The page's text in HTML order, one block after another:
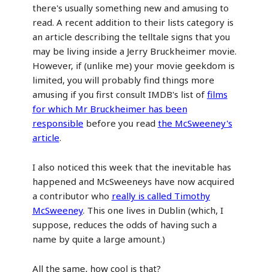
there's usually something new and amusing to
read. A recent addition to their lists category is
an article describing the telltale signs that you
may be living inside a Jerry Bruckheimer movie.
However, if (unlike me) your movie geekdom is
limited, you will probably find things more
amusing if you first consult IMDB's list of films
for which Mr Bruckheimer has been
responsible before you read the McSweeney's
article.
I also noticed this week that the inevitable has
happened and McSweeneys have now acquired
a contributor who really is called Timothy
McSweeney. This one lives in Dublin (which, I
suppose, reduces the odds of having such a
name by quite a large amount.)
All the same, how cool is that?